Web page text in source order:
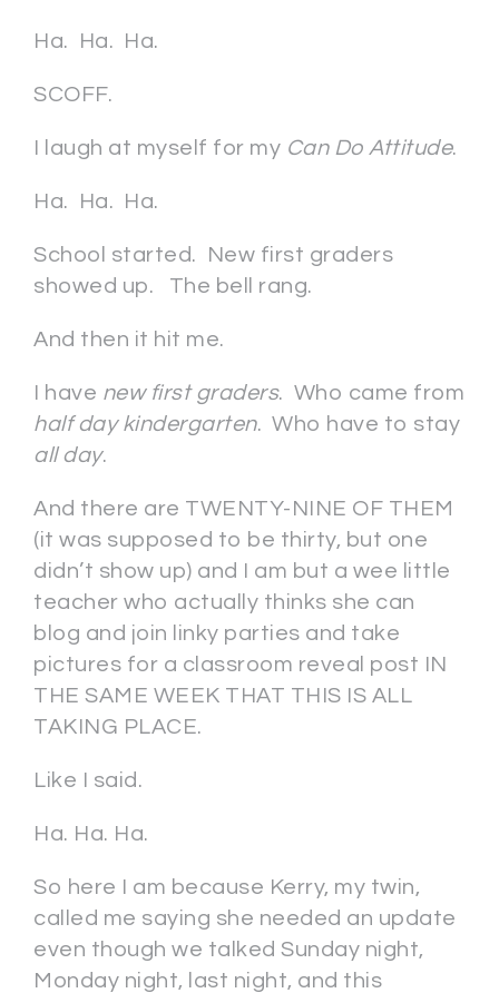
Ha. Ha. Ha.
SCOFF.
I laugh at myself for my Can Do Attitude.
Ha. Ha. Ha.
School started. New first graders
showed up. The bell rang.
And then it hit me.
I have new first graders. Who came from
half day kindergarten. Who have to stay
all day.
And there are TWENTY-NINE OF THEM
(it was supposed to be thirty, but one
didn’t show up) and I am but a wee little
teacher who actually thinks she can
blog and join linky parties and take
pictures for a classroom reveal post IN
THE SAME WEEK THAT THIS IS ALL
TAKING PLACE.
Like I said.
Ha. Ha. Ha.
So here I am because Kerry, my twin,
called me saying she needed an update
even though we talked Sunday night,
Monday night, last night, and this